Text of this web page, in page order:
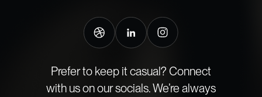
Prefer to keep it casual? Connect
with us on our socials. We’re always